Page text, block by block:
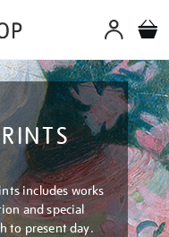
includes works
and special
to present day.